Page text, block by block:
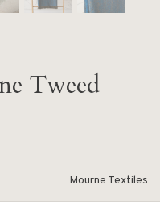
Tweed
Mourne Textiles